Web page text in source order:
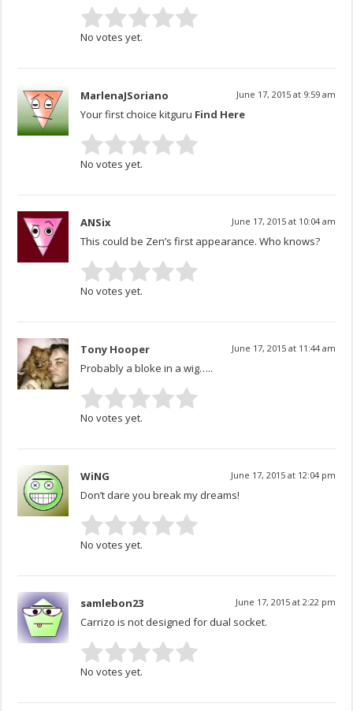
No votes yet.
MarlenaJSoriano June 17, 2015 at 9:59 am
Your first choice kitguru Find Here
No votes yet.
ANSix June 17, 2015 at 10:04 am
This could be Zen’s first appearance. Who knows?
No votes yet.
Tony Hooper June 17, 2015 at 11:44 am
Probably a bloke in a wig…..
No votes yet.
WiNG June 17, 2015 at 12:04 pm
Don’t dare you break my dreams!
No votes yet.
samlebon23 June 17, 2015 at 2:22 pm
Carrizo is not designed for dual socket.
No votes yet.